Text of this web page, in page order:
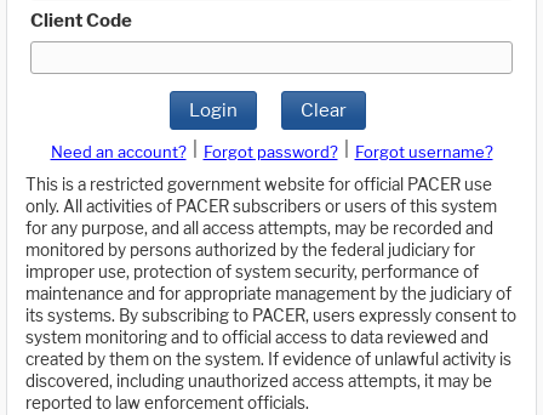
Client Code
Login Clear
Need an account? Forgot password?
Forgot username?
This is a restricted government website for official PACER use
only. All activities of PACER subscribers or users of this system
for any purpose, and all access attempts, may be recorded and
monitored by persons authorized by the federal judiciary for
improper use, protection of system security, performance of
maintenance and for appropriate management by the judiciary of
its systems. By subscribing to PACER, users expressly consent to
system monitoring and to official access to data reviewed and
created by them on the system. If evidence of unlawful activity is
discovered, including unauthorized access attempts, it may be
reported to law enforcement officials.